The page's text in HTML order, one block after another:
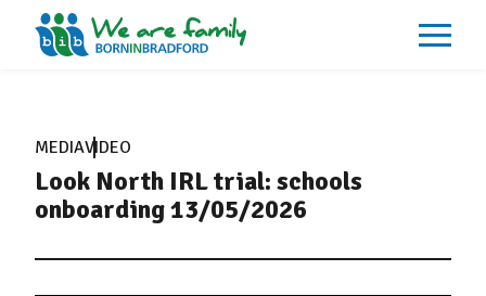
What We Do
Our Impacts
Our Data
News
Events
Careers
MEDIAVIDEO
Look North IRL trial: schools
onboarding 13/05/2026